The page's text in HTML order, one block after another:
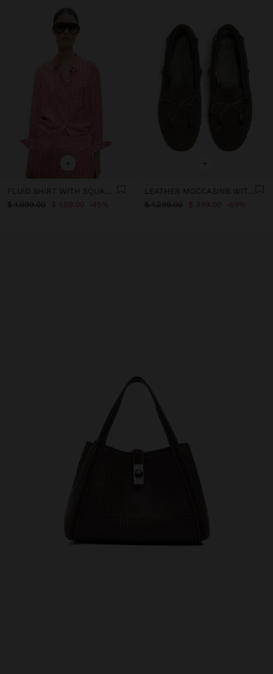
+
FLUID SHIRT WITH SQUARES
$ 1,099.00
$ 599.00 45%
+
LEATHER MOCCASINS WITH BOW
$ 1,299.00
$ 399.00 69%